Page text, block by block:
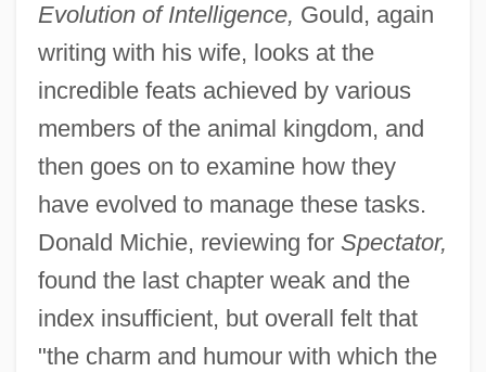
Evolution of Intelligence, Gould, again
writing with his wife, looks at the
incredible feats achieved by various
members of the animal kingdom, and
then goes on to examine how they
have evolved to manage these tasks.
Donald Michie, reviewing for Spectator,
found the last chapter weak and the
index insufficient, but overall felt that
"the charm and humour with which the